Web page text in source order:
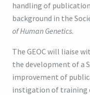
handling of
background in the
of Human Genetics.
The GEOC will liaise
the development of a
improvement of
instigation of training